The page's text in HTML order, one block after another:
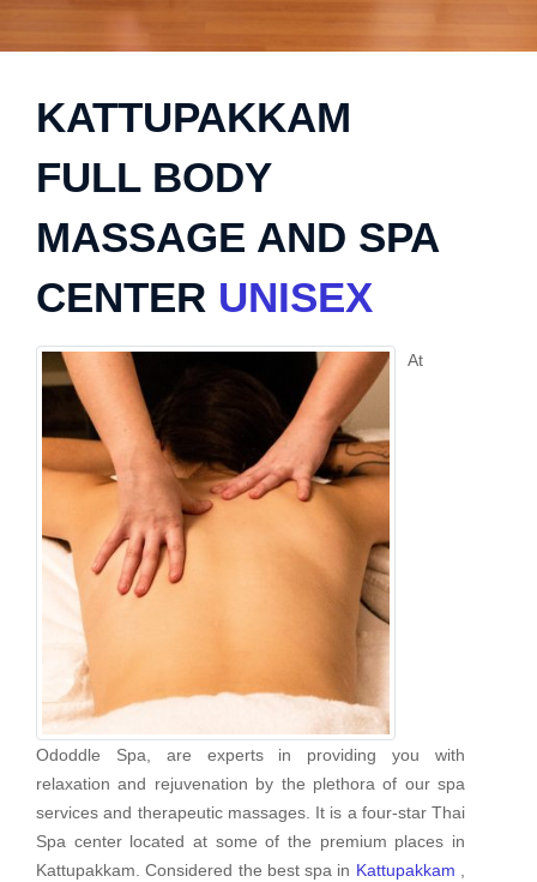
KATTUPAKKAM
FULL BODY
MASSAGE AND SPA
CENTER UNISEX
At
Ododdle Spa, are experts in providing you with
relaxation and rejuvenation by the plethora of our spa
services and therapeutic massages. It is a four-star Thai
Spa center located at some of the premium places in
Kattupakkam. Considered the best spa in Kattupakkam